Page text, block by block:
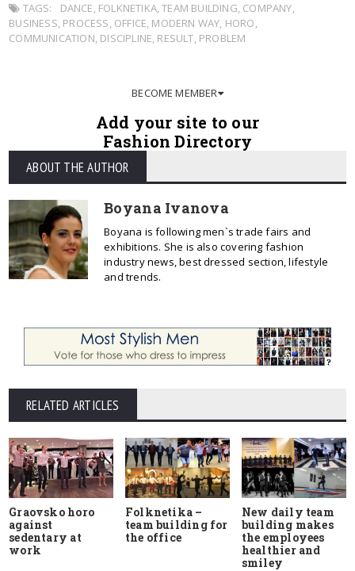
TAGS: DANCE, FOLKNETIKA,TEAM BUILDING, COMPANY,
BUSINESS, PROCESS, OFFICE, MODERN WAY, HORO,
COMMUNICATION, DISCIPLINE, RESULT, PROBLEM
BECOME MEMBER
Add your site to our
Fashion Directory
ABOUT THE AUTHOR
Boyana Ivanova
Boyana is following men`s trade fairs and
exhibitions. She is also covering fashion
industry news, best dressed section, lifestyle
and trends.
RELATED ARTICLES
Graovsko horo
against
sedentary at
work
Folknetika –
team building for
the office
New daily team
building makes
the employees
healthier and
smiley